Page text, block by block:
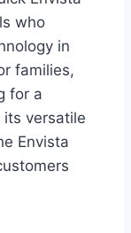
who
in
families,
for a
its versatile
Envista